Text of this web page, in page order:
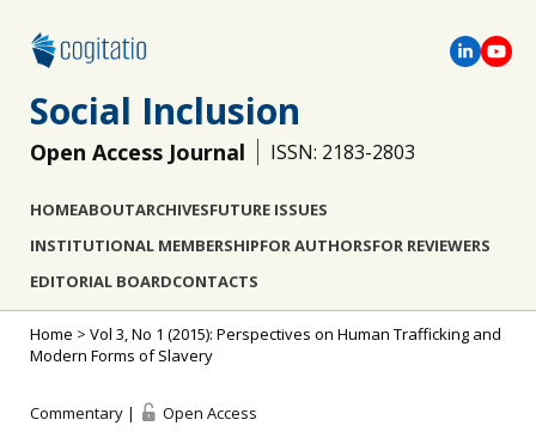
Social Inclusion
Open Access Journal ISSN: 2183-2803
HOMEABOUTARCHIVESFUTURE ISSUES
INSTITUTIONAL MEMBERSHIPFOR AUTHORSFOR REVIEWERS
EDITORIAL BOARDCONTACTS
Home > Vol 3, No 1 (2015): Perspectives on Human Trafficking and
Modern Forms of Slavery
Commentary | Open Access